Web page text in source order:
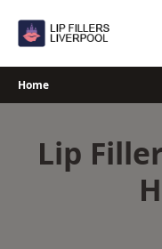
Home
Lip